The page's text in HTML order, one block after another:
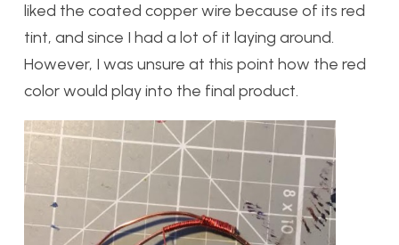
liked the coated copper wire because of its red
tint, and since I had a lot of it laying around.
However, I was unsure at this point how the red
color would play into the final product.